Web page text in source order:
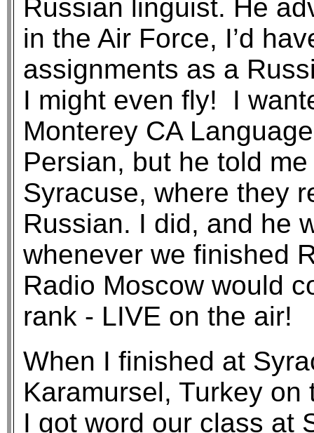
Russian linguist. He
in the Air Force, I’d
assignments as a
I might even fly! I
Monterey CA
Persian, but he told
Syracuse, where they
Russian. I did, and he
whenever we finished
Radio Moscow would
rank - LIVE on the air!
When I finished at
Karamursel, Turkey
I got word our class at